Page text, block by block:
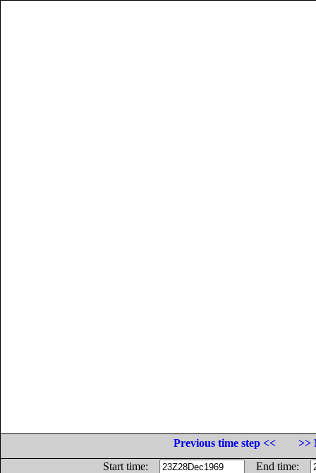
Previous time step <<
>>
Start time:
End time: